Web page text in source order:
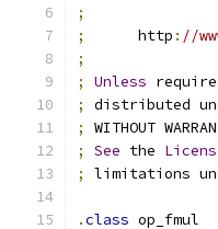
;
;
      http
: //
;
;
Unless
;
distributed
;
WITHOUT
;
See the
;
limitations
.class op_fmul